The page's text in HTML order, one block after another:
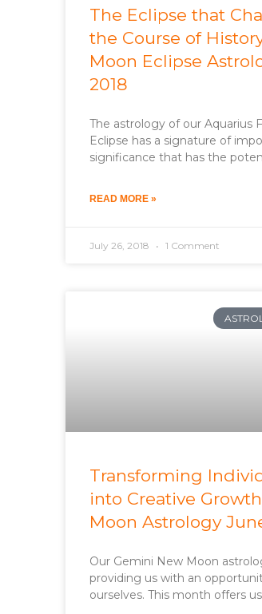
The Eclipse that
the Course of
Moon Eclipse
2018
The astrology of our Aquarius
Eclipse has a signature of
significance that has the
READ MORE »
July 26, 2018 1 Comment
Transforming
into Creative
Moon Astrology
Our Gemini New Moon
providing us with an
ourselves. This month offers